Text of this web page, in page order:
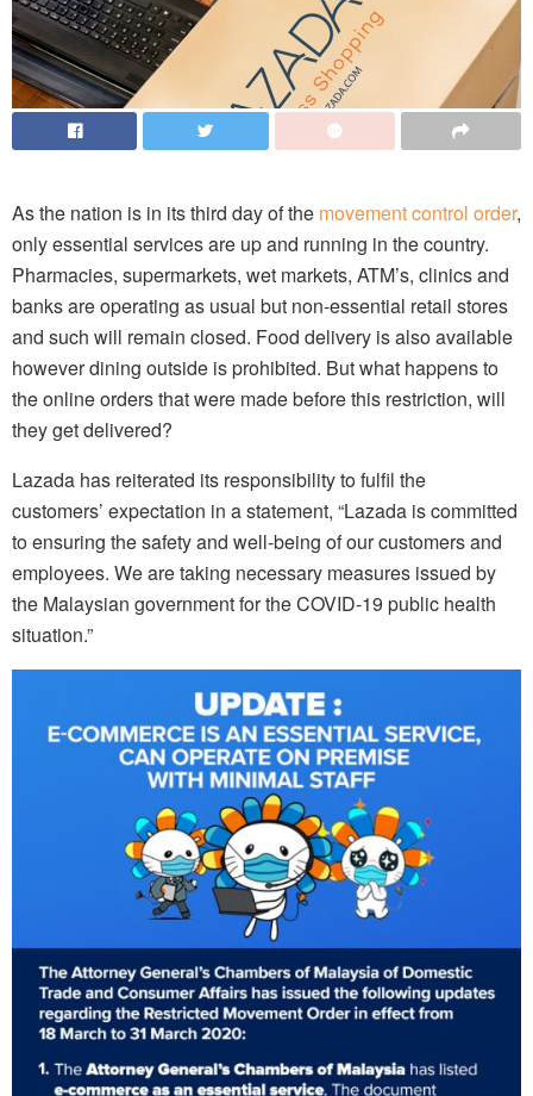
As the nation is in its third day of the movement control order,
only essential services are up and running in the country.
Pharmacies, supermarkets, wet markets, ATM’s, clinics and
banks are operating as usual but non-essential retail stores
and such will remain closed. Food delivery is also available
however dining outside is prohibited. But what happens to
the online orders that were made before this restriction, will
they get delivered?
Lazada has reiterated its responsibility to fulfil the
customers’ expectation in a statement, “Lazada is committed
to ensuring the safety and well-being of our customers and
employees. We are taking necessary measures issued by
the Malaysian government for the COVID-19 public health
situation.”